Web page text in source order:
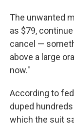
The unwanted
as $79,
cancel —
above a large
now."
According to
duped
which the suit